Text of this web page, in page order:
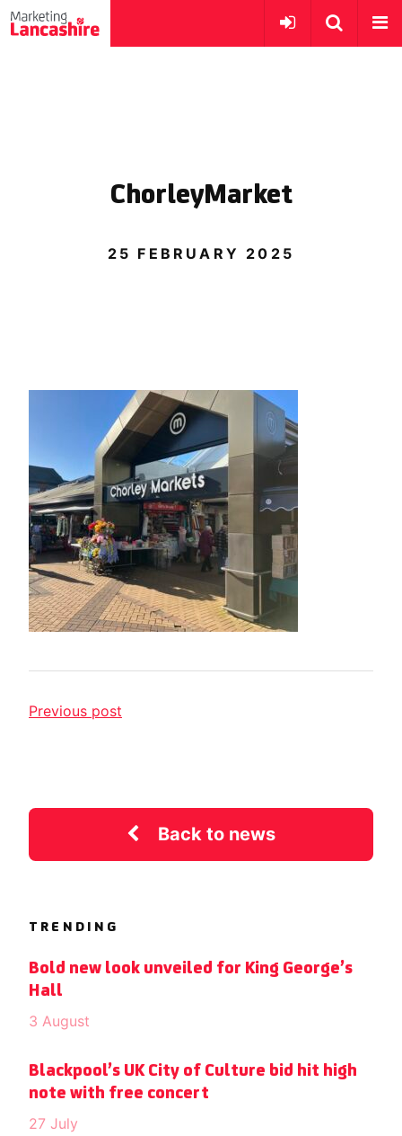
ChorleyMarket
25 FEBRUARY 2025
Previous post
Back to news
TRENDING
Bold new look unveiled for King George’s
Hall
3 August
Blackpool’s UK City of Culture bid hit high
note with free concert
27 July